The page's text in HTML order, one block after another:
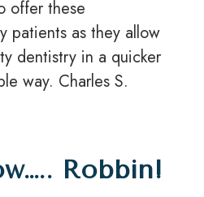
offer these
patients as they allow
dentistry in a quicker
way. Charles S.
Robbin!